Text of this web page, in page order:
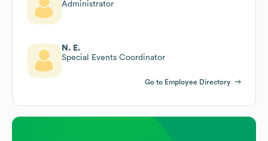
Administrator
N. E.
Special Events Coordinator
Go to Employee Directory